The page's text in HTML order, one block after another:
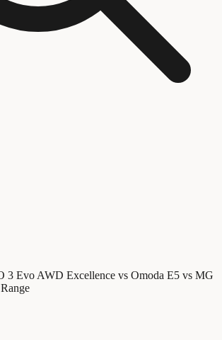
3 Evo AWD Excellence vs Omoda E5 vs MG